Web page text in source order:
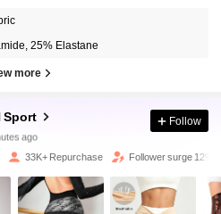
25% Elastane
more
Sport
ago
Follow
33K+ Repurchase Follower surge 12%